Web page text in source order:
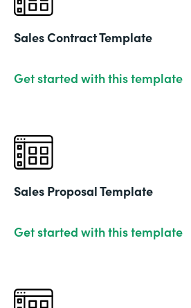
Sales Contract Template
Get started with this template
Sales Proposal Template
Get started with this template